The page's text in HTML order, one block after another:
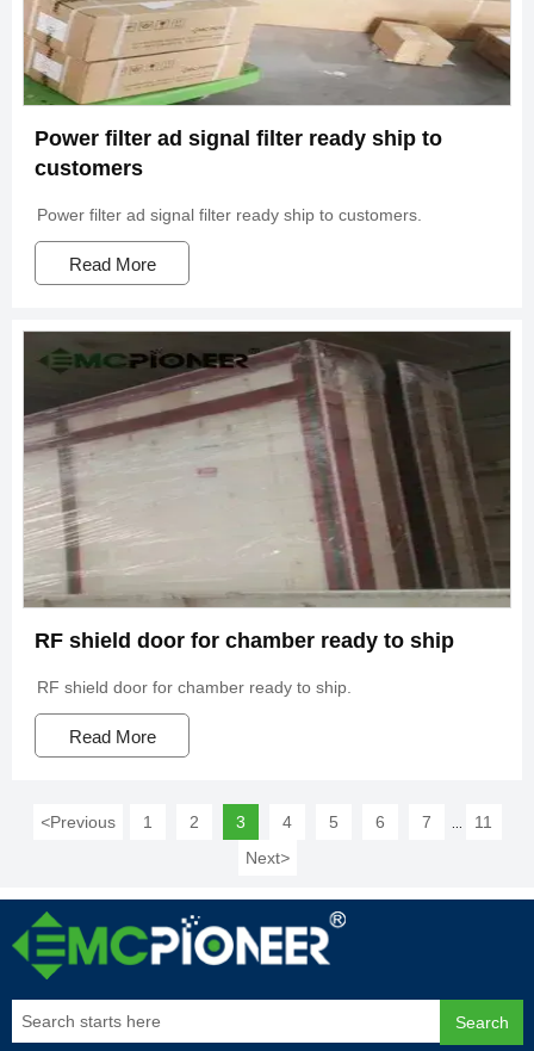
Power filter ad signal filter ready ship to
customers
Power filter ad signal filter ready ship to customers.
Read More
RF shield door for chamber ready to ship
RF shield door for chamber ready to ship.
Read More
<Previous 1 2 3 4 5 6 7
11
Next>
Search